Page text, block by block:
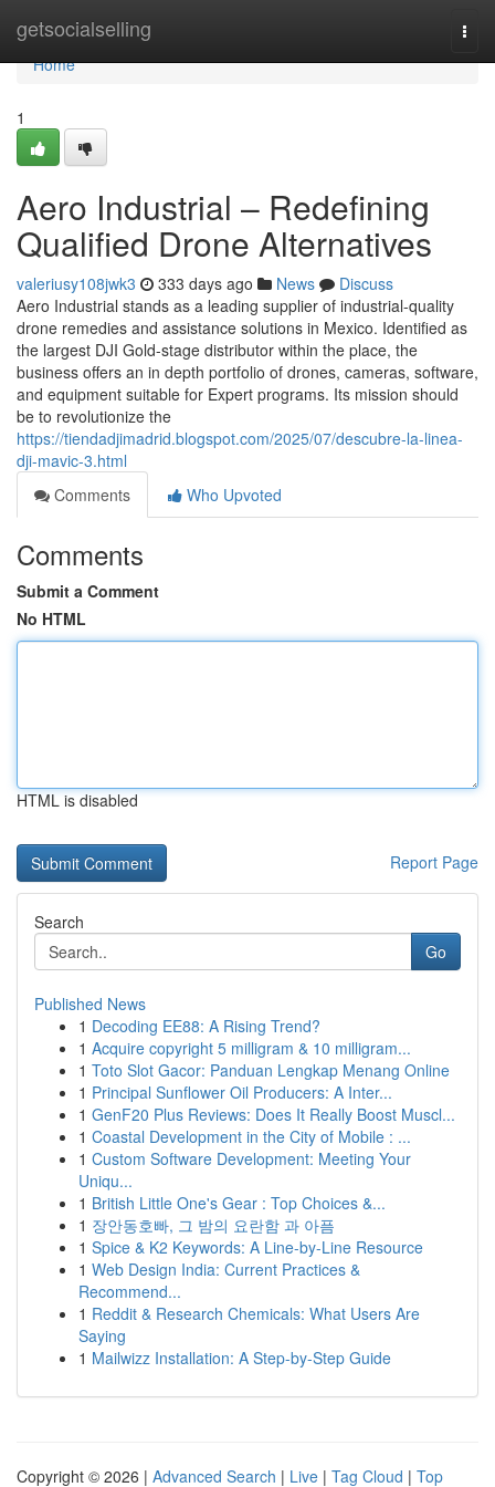
getsocialselling
Home
Home
1
Aero Industrial – Redefining
Qualified Drone Alternatives
valeriusy108jwk3 333 days ago News
Discuss
Aero Industrial stands as a leading supplier of industrial-quality
drone remedies and assistance solutions in Mexico. Identified as
the largest DJI Gold-stage distributor within the place, the
business offers an in depth portfolio of drones, cameras, software,
and equipment suitable for Expert programs. Its mission should
be to revolutionize the
https://tiendadjimadrid.blogspot.com/2025/07/descubre-la-linea-
dji-mavic-3.html
Comments
Who Upvoted
Comments
Submit a Comment
No HTML
HTML is disabled
Report Page
Search
Go
Published News
1 Decoding EE88: A Rising Trend?
1 Acquire copyright 5 milligram & 10 milligram...
1 Toto Slot Gacor: Panduan Lengkap Menang Online
1 Principal Sunflower Oil Producers: A Inter...
1 GenF20 Plus Reviews: Does It Really Boost Muscl...
1 Coastal Development in the City of Mobile : ...
1 Custom Software Development: Meeting Your
Uniqu...
1 British Little One's Gear : Top Choices &...
1 장안동호빠, 그 밤의 요란함 과 아픔
1 Spice & K2 Keywords: A Line-by-Line Resource
1 Web Design India: Current Practices &
Recommend...
1 Reddit & Research Chemicals: What Users Are
Saying
1 Mailwizz Installation: A Step-by-Step Guide
Copyright © 2026 | Advanced Search | Live | Tag Cloud | Top